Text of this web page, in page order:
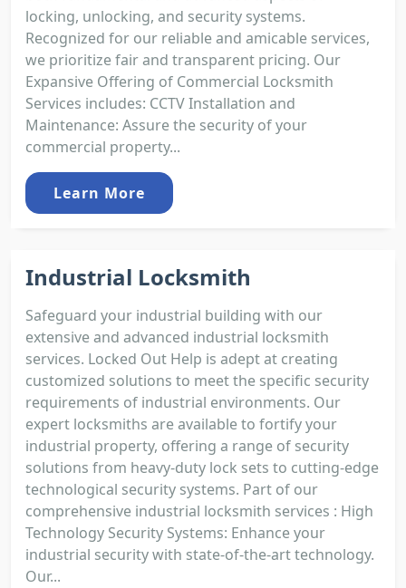
locking, unlocking, and security systems.
Recognized for our reliable and amicable services,
we prioritize fair and transparent pricing. Our
Expansive Offering of Commercial Locksmith
Services includes: CCTV Installation and
Maintenance: Assure the security of your
commercial property...
Learn More
Industrial Locksmith
Safeguard your industrial building with our
extensive and advanced industrial locksmith
services. Locked Out Help is adept at creating
customized solutions to meet the specific security
requirements of industrial environments. Our
expert locksmiths are available to fortify your
industrial property, offering a range of security
solutions from heavy-duty lock sets to cutting-edge
technological security systems. Part of our
comprehensive industrial locksmith services : High
Technology Security Systems: Enhance your
industrial security with state-of-the-art technology.
Our...